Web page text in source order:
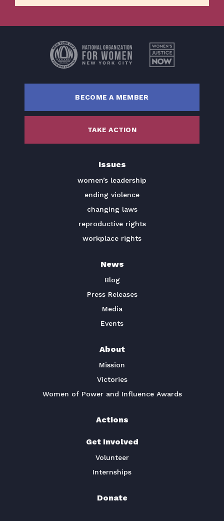
BECOME A MEMBER
TAKE ACTION
Issues
women’s leadership
ending violence
changing laws
reproductive rights
workplace rights
News
Blog
Press Releases
Media
Events
About
Mission
Victories
Women of Power and Influence Awards
Actions
Get Involved
Volunteer
Internships
Donate